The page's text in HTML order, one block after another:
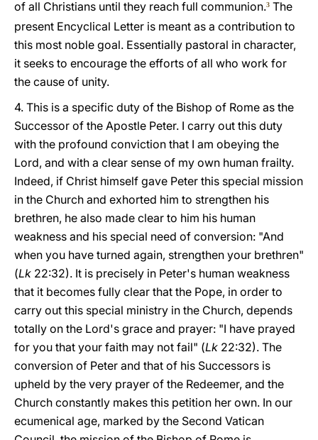
of all Christians until they reach full communion.3 The
present Encyclical Letter is meant as a contribution to
this most noble goal. Essentially pastoral in character,
it seeks to encourage the efforts of all who work for
the cause of unity.
4. This is a specific duty of the Bishop of Rome as the
Successor of the Apostle Peter. I carry out this duty
with the profound conviction that I am obeying the
Lord, and with a clear sense of my own human frailty.
Indeed, if Christ himself gave Peter this special mission
in the Church and exhorted him to strengthen his
brethren, he also made clear to him his human
weakness and his special need of conversion: "And
when you have turned again, strengthen your brethren"
(Lk 22:32). It is precisely in Peter's human weakness
that it becomes fully clear that the Pope, in order to
carry out this special ministry in the Church, depends
totally on the Lord's grace and prayer: "I have prayed
for you that your faith may not fail" (Lk 22:32). The
conversion of Peter and that of his Successors is
upheld by the very prayer of the Redeemer, and the
Church constantly makes this petition her own. In our
ecumenical age, marked by the Second Vatican